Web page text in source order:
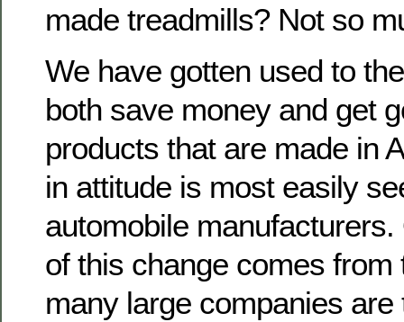
made treadmills? Not so
We have gotten used to
both save money and get
products that are made in
in attitude is most easily
automobile
of this change comes from
many large companies are